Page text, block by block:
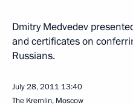
Dmitry Medvedev
and certificates on
Russians.
July 28, 2011 13:40
The Kremlin, Moscow